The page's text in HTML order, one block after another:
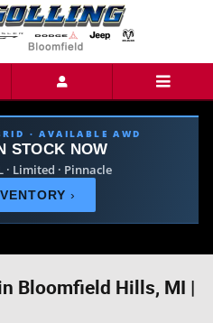
· AVAILABLE AWD
STOCK NOW
· Limited · Pinnacle
›
Bloomfield Hills, MI |